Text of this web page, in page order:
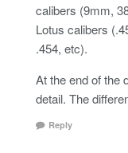
calibers (9mm,
Lotus calibers
.454, etc).
At the end of the
detail. The
Reply